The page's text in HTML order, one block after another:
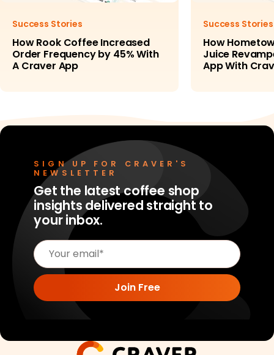
Success Stories
How Rook Coffee Increased
Order Frequency by 45% With
A Craver App
Success Stories
How
Juice
App With
SIGN UP FOR CRAVER'S
NEWSLETTER
Get the latest coffee shop
insights delivered straight to
your inbox.